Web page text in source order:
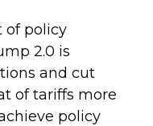
of policy
2.0 is
and cut
of tariffs more
policy